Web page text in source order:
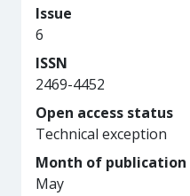
Issue
6
ISSN
2469-4452
Open access status
Technical exception
Month of publication
May